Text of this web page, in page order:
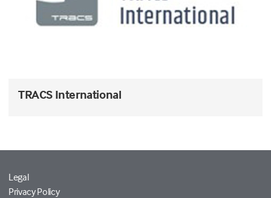
TRACS International
Legal
Privacy Policy